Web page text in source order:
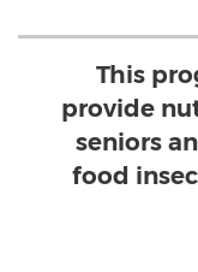
This
provide
seniors
food